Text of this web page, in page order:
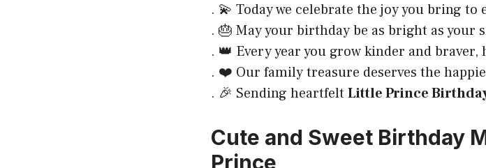
. 💫 Today we celebrate the joy you bring to
. 🎂 May your birthday be as bright as your
. 👑 Every year you grow kinder and
. ❤️ Our family treasure deserves the
. 🎉 Sending heartfelt Little Prince
Cute and Sweet Birthday
Prince